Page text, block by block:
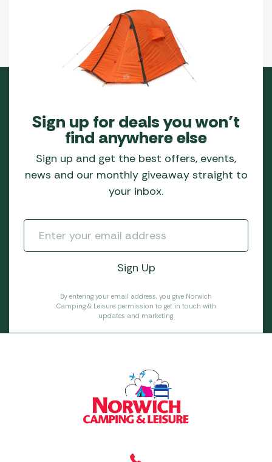
Sign up for deals you won’t
find anywhere else
Sign up and get the best offers, events,
news and our monthly giveaway straight to
your inbox.
By entering your email address, you give Norwich
Camping & Leisure permission to get in touch with
updates and marketing.